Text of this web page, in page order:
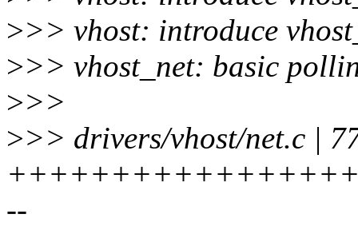
>>> vhost: introduce
>>> vhost_net: basic
>>>
>>> drivers/vhost/net.c |
--